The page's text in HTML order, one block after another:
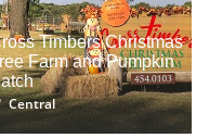
Timbers Christmas
Farm and Pumpkin
Central